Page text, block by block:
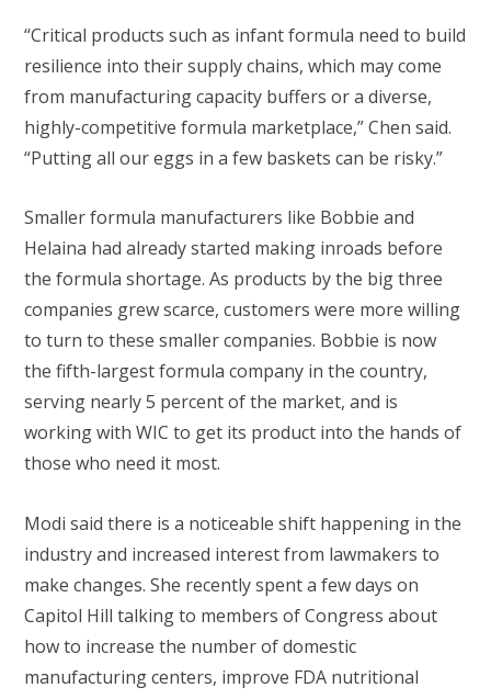
“Critical products such as infant formula need to build
resilience into their supply chains, which may come
from manufacturing capacity buffers or a diverse,
highly-competitive formula marketplace,” Chen said.
“Putting all our eggs in a few baskets can be risky.”
Smaller formula manufacturers like Bobbie and
Helaina had already started making inroads before
the formula shortage. As products by the big three
companies grew scarce, customers were more willing
to turn to these smaller companies. Bobbie is now
the fifth-largest formula company in the country,
serving nearly 5 percent of the market, and is
working with WIC to get its product into the hands of
those who need it most.
Modi said there is a noticeable shift happening in the
industry and increased interest from lawmakers to
make changes. She recently spent a few days on
Capitol Hill talking to members of Congress about
how to increase the number of domestic
manufacturing centers, improve FDA nutritional